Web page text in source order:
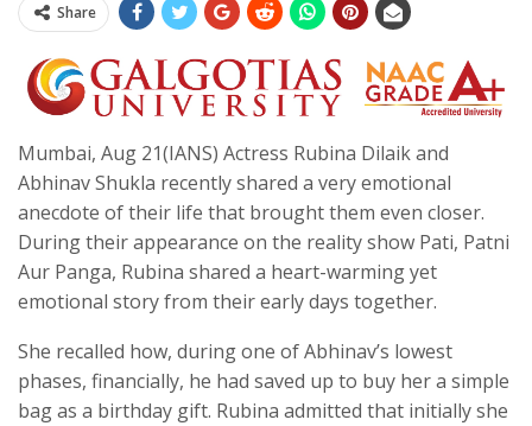
Share
Mumbai, Aug 21(IANS) Actress Rubina Dilaik and
Abhinav Shukla recently shared a very emotional
anecdote of their life that brought them even closer.
During their appearance on the reality show Pati, Patni
Aur Panga, Rubina shared a heart-warming yet
emotional story from their early days together.
She recalled how, during one of Abhinav’s lowest
phases, financially, he had saved up to buy her a simple
bag as a birthday gift. Rubina admitted that initially she